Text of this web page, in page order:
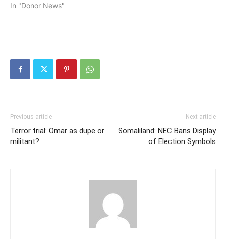
In "Donor News"
Previous article
Terror trial: Omar as dupe or
militant?
Next article
Somaliland: NEC Bans Display
of Election Symbols